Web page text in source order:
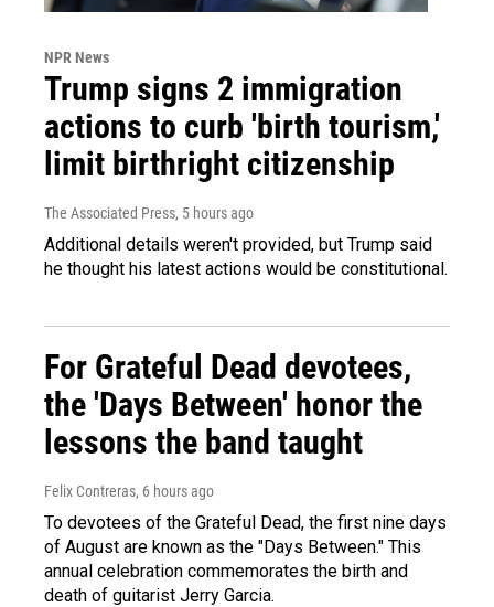
NPR News
Trump signs 2 immigration
actions to curb 'birth tourism,'
limit birthright citizenship
The Associated Press, 5 hours ago
Additional details weren't provided, but Trump said
he thought his latest actions would be constitutional.
For Grateful Dead devotees,
the 'Days Between' honor the
lessons the band taught
Felix Contreras, 6 hours ago
To devotees of the Grateful Dead, the first nine days
of August are known as the "Days Between." This
annual celebration commemorates the birth and
death of guitarist Jerry Garcia.